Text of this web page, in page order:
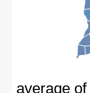
average of